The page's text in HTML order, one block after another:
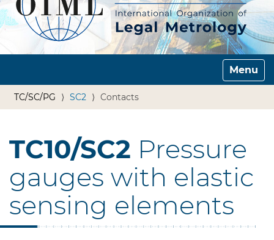
Toggle
TC/SC/PG SC2 Contacts
TC10/SC2 Pressure
gauges with elastic
sensing elements